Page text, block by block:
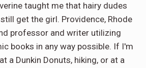
taught me that hairy dudes
get the girl. Providence, Rhode
professor and writer utilizing
books in any way possible. If I'm
a Dunkin Donuts, hiking, or at a